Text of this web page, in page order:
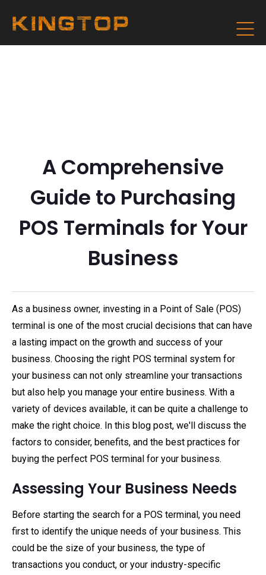
A Comprehensive
Guide to Purchasing
POS Terminals for Your
Business
As a business owner, investing in a Point of Sale (POS)
terminal is one of the most crucial decisions that can have
a lasting impact on the growth and success of your
business. Choosing the right POS terminal system for
your business can not only streamline your transactions
but also help you manage your entire business. With a
variety of devices available, it can be quite a challenge to
make the right choice. In this blog post, we'll discuss the
factors to consider, benefits, and the best practices for
buying the perfect POS terminal for your business.
Assessing Your Business Needs
Before starting the search for a POS terminal, you need
first to identify the unique needs of your business. This
could be the size of your business, the type of
transactions you conduct, or your industry-specific